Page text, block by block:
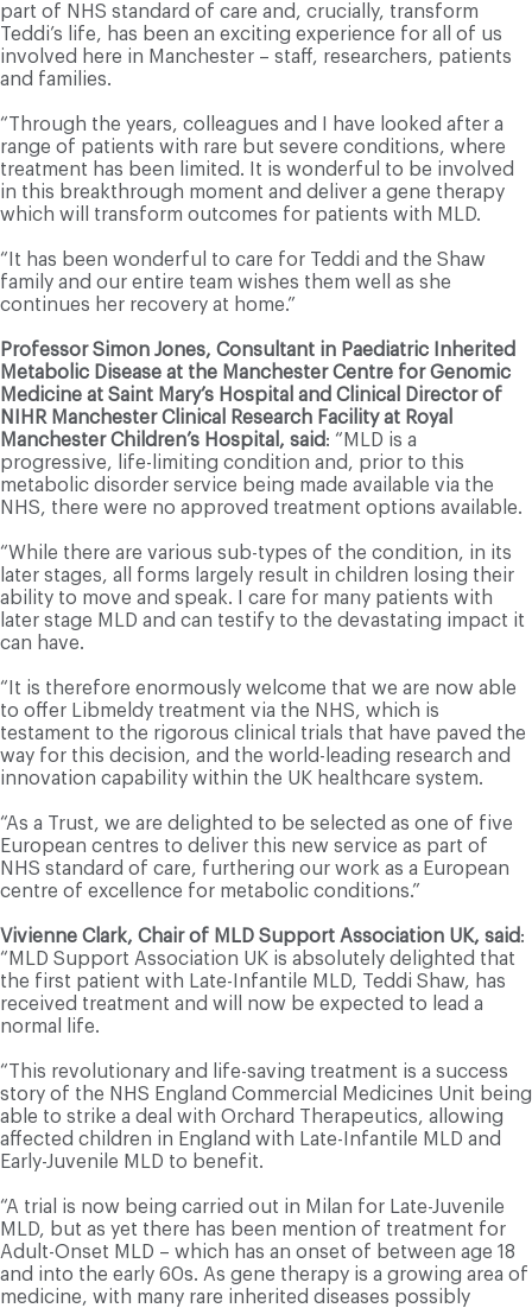
part of NHS standard of care and, crucially, transform
Teddi’s life, has been an exciting experience for all of us
involved here in Manchester – staff, researchers, patients
and families.
“Through the years, colleagues and I have looked after a
range of patients with rare but severe conditions, where
treatment has been limited. It is wonderful to be involved
in this breakthrough moment and deliver a gene therapy
which will transform outcomes for patients with MLD.
“It has been wonderful to care for Teddi and the Shaw
family and our entire team wishes them well as she
continues her recovery at home.”
Professor Simon Jones, Consultant in Paediatric Inherited
Metabolic Disease at the Manchester Centre for Genomic
Medicine at Saint Mary’s Hospital and Clinical Director of
NIHR Manchester Clinical Research Facility at Royal
Manchester Children’s Hospital, said: “MLD is a
progressive, life-limiting condition and, prior to this
metabolic disorder service being made available via the
NHS, there were no approved treatment options available.
“While there are various sub-types of the condition, in its
later stages, all forms largely result in children losing their
ability to move and speak. I care for many patients with
later stage MLD and can testify to the devastating impact it
can have.
“It is therefore enormously welcome that we are now able
to offer Libmeldy treatment via the NHS, which is
testament to the rigorous clinical trials that have paved the
way for this decision, and the world-leading research and
innovation capability within the UK healthcare system.
“As a Trust, we are delighted to be selected as one of five
European centres to deliver this new service as part of
NHS standard of care, furthering our work as a European
centre of excellence for metabolic conditions.”
Vivienne Clark, Chair of MLD Support Association UK, said:
“MLD Support Association UK is absolutely delighted that
the first patient with Late-Infantile MLD, Teddi Shaw, has
received treatment and will now be expected to lead a
normal life.
“This revolutionary and life-saving treatment is a success
story of the NHS England Commercial Medicines Unit being
able to strike a deal with Orchard Therapeutics, allowing
affected children in England with Late-Infantile MLD and
Early-Juvenile MLD to benefit.
“A trial is now being carried out in Milan for Late-Juvenile
MLD, but as yet there has been mention of treatment for
Adult-Onset MLD – which has an onset of between age 18
and into the early 60s. As gene therapy is a growing area of
medicine, with many rare inherited diseases possibly